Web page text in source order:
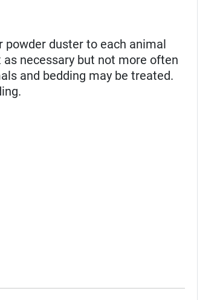
powder duster to each animal
necessary but not more often
and bedding may be treated.